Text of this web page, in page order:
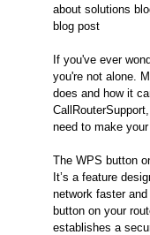
about solutions
blog post
If you've ever
you're not alone.
does and how it
need to make
The WPS button
It’s a feature
network faster
button on your
establishes a